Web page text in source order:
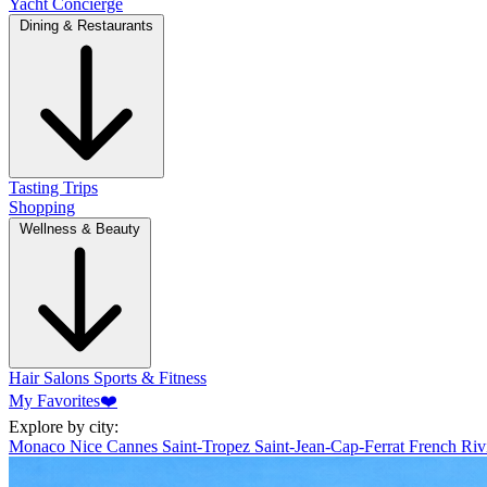
Yacht Concierge
Dining & Restaurants
Tasting Trips
Shopping
Wellness & Beauty
Hair Salons Sports & Fitness
My Favorites❤️
Explore by city:
Monaco Nice Cannes Saint-Tropez Saint-Jean-Cap-Ferrat French